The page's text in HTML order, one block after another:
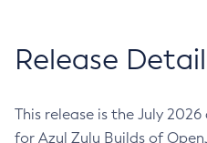
Release
This release is the July
for Azul Zulu Builds of